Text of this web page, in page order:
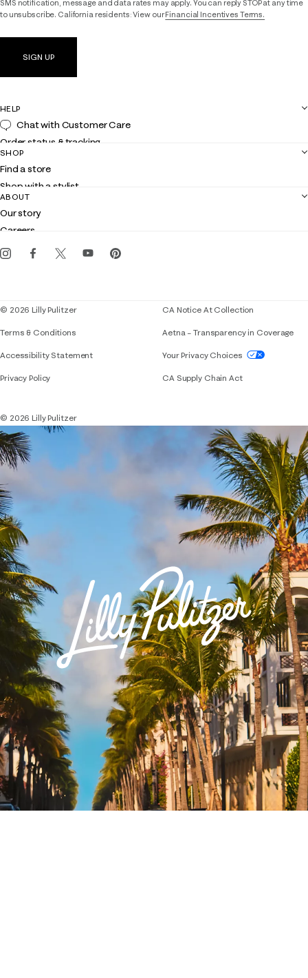
SMS notification, message and data rates may apply. You can reply STOP at any time
to unsubscribe. California residents: View ourFinancial Incentives Terms.
SIGN UP
HELP
Chat with Customer Care
Order status & tracking
Shipping
Returns
Contact us
Customer service
SHOP
Find a store
Shop with a stylist
Club Lilly
Gift cards
ABOUT
Our story
Careers
Events
© 2026 Lilly Pulitzer
Terms & Conditions
Accessibility StatementIf you need assistance using our website,
Privacy Policy
CA Notice At Collection
Aetna – Transparency in Coverage
Your Privacy Choices
CA Supply Chain Act
© 2026 Lilly Pulitzer